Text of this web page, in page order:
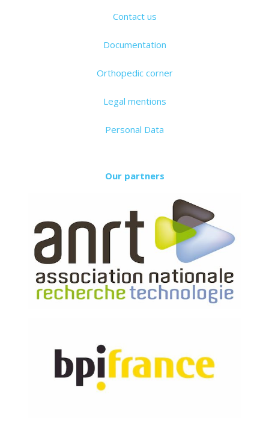
Contact us
Documentation
Orthopedic corner
Legal mentions
Personal Data
Our partners